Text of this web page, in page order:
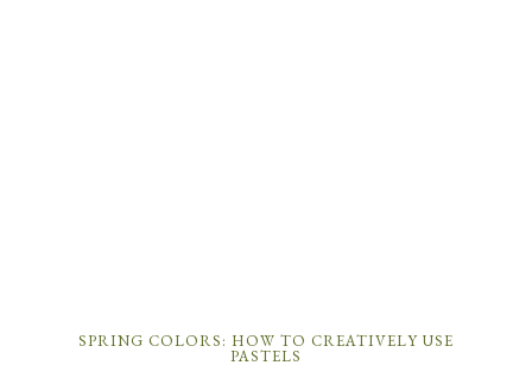
SPRING COLORS: HOW TO CREATIVELY USE
PASTELS